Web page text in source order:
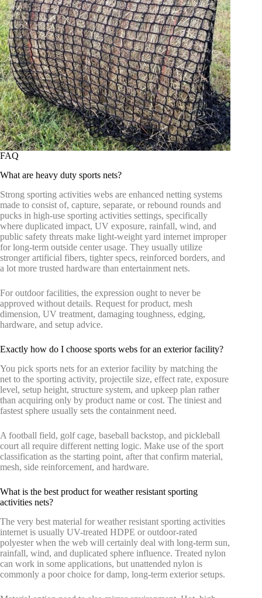
FAQ
What are heavy duty sports nets?
Strong sporting activities webs are enhanced netting systems
made to consist of, capture, separate, or rebound rounds and
pucks in high-use sporting activities settings, specifically
where duplicated impact, UV exposure, rainfall, wind, and
public safety threats make light-weight yard internet improper
for long-term outside center usage. They usually utilize
stronger artificial fibers, tighter specs, reinforced borders, and
a lot more trusted hardware than entertainment nets.
For outdoor facilities, the expression ought to never be
approved without details. Request for product, mesh
dimension, UV treatment, damaging toughness, edging,
hardware, and setup advice.
Exactly how do I choose sports webs for an exterior facility?
You pick sports nets for an exterior facility by matching the
net to the sporting activity, projectile size, effect rate, exposure
level, setup height, structure system, and upkeep plan rather
than acquiring only by product name or cost. The tiniest and
fastest sphere usually sets the containment need.
A football field, golf cage, baseball backstop, and pickleball
court all require different netting logic. Make use of the sport
classification as the starting point, after that confirm material,
mesh, side reinforcement, and hardware.
What is the best product for weather resistant sporting
activities nets?
The very best material for weather resistant sporting activities
internet is usually UV-treated HDPE or outdoor-rated
polyester when the web will certainly deal with long-term sun,
rainfall, wind, and duplicated sphere influence. Treated nylon
can work in some applications, but unattended nylon is
commonly a poor choice for damp, long-term exterior setups.